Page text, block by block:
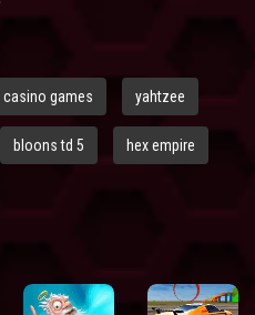
casino games yahtzee
bloons td 5 hex empire